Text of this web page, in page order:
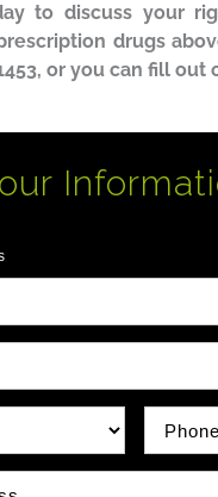
to discuss your
drugs
or you can fill